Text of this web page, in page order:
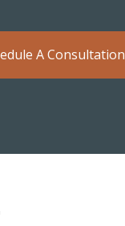
A Consultation